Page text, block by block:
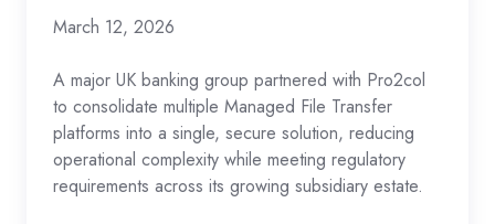
March 12, 2026
A major UK banking group partnered with Pro2col
to consolidate multiple Managed File Transfer
platforms into a single, secure solution, reducing
operational complexity while meeting regulatory
requirements across its growing subsidiary estate.